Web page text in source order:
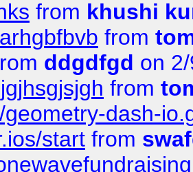
from khushi
from
ddgdfgd on
from
geometry-dash-
start from